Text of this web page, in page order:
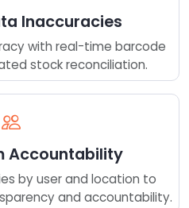
Inaccuracies
with real-time barcode
stock reconciliation.
Accountability
by user and location to
and accountability.